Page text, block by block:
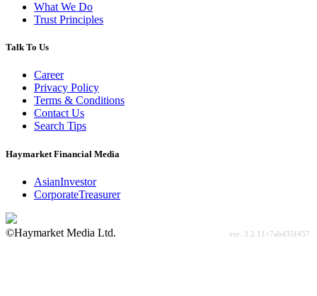
What We Do
Trust Principles
Talk To Us
Career
Privacy Policy
Terms & Conditions
Contact Us
Search Tips
Haymarket Financial Media
AsianInvestor
CorporateTreasurer
©Haymarket Media Ltd.